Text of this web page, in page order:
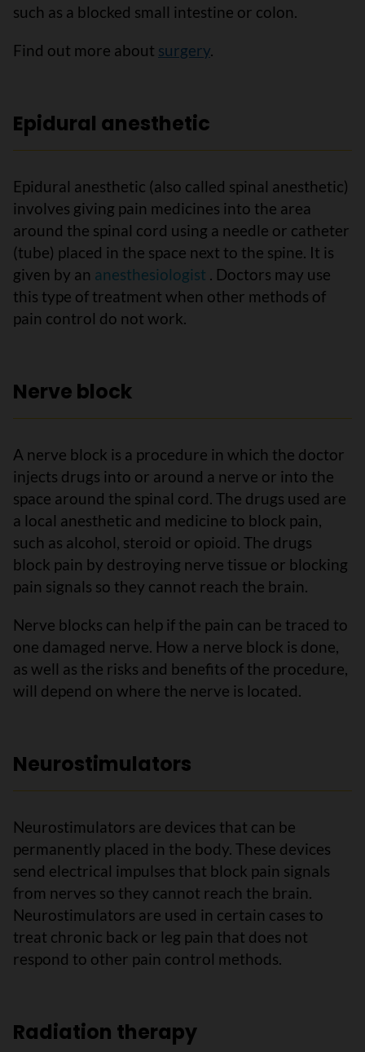
such as a blocked small intestine or colon.
Find out more about surgery.
Epidural anesthetic
Epidural anesthetic (also called spinal anesthetic)
involves giving pain medicines into the area
around the spinal cord using a needle or catheter
(tube) placed in the space next to the spine. It is
given by an anesthesiologist . Doctors may use
this type of treatment when other methods of
pain control do not work.
Nerve block
A nerve block is a procedure in which the doctor
injects drugs into or around a nerve or into the
space around the spinal cord. The drugs used are
a local anesthetic and medicine to block pain,
such as alcohol, steroid or opioid. The drugs
block pain by destroying nerve tissue or blocking
pain signals so they cannot reach the brain.
Nerve blocks can help if the pain can be traced to
one damaged nerve. How a nerve block is done,
as well as the risks and benefits of the procedure,
will depend on where the nerve is located.
Neurostimulators
Neurostimulators are devices that can be
permanently placed in the body. These devices
send electrical impulses that block pain signals
from nerves so they cannot reach the brain.
Neurostimulators are used in certain cases to
treat chronic back or leg pain that does not
respond to other pain control methods.
Radiation therapy